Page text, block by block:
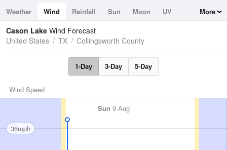
Weather Wind Rainfall Sun Moon
UV
Tides
Swell
More
Cason Lake Wind Forecast
United States
TX Collingsworth County
1-Day 3-Day 5-Day
Wind Speed
Sun 9 Aug
36mph